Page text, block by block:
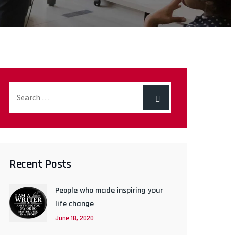
Recent Posts
People who made inspiring your
life change
June 18, 2020